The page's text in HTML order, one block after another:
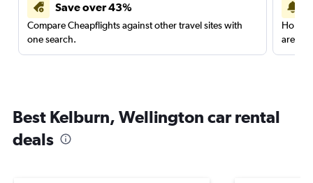
Save over 43%
Compare Cheapflights against other travel sites with
one search.
are
Best Kelburn, Wellington car rental
deals